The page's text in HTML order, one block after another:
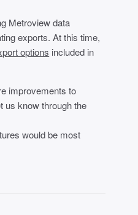
Metroview data
exports. At this time,
options included in
improvements to
us know through the
would be most